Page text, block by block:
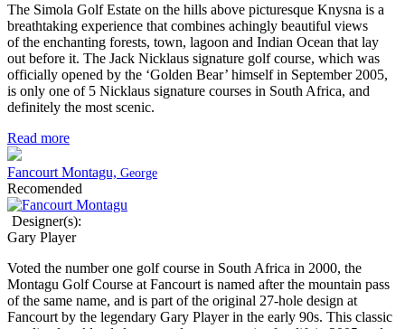
The Simola Golf Estate on the hills above picturesque Knysna is a
breathtaking experience that combines achingly beautiful views
of the enchanting forests, town, lagoon and Indian Ocean that lay
out before it. The Jack Nicklaus signature golf course, which was
officially opened by the ‘Golden Bear’ himself in September 2005,
is only one of 5 Nicklaus signature courses in South Africa, and
definitely the most scenic.
Read more
Fancourt Montagu, George
Recomended
Designer(s):
Gary Player
Voted the number one golf course in South Africa in 2000, the
Montagu Golf Course at Fancourt is named after the mountain pass
of the same name, and is part of the original 27-hole design at
Fancourt by the legendary Gary Player in the early 90s. This classic